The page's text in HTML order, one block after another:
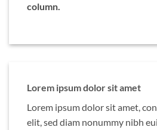
column.
Lorem ipsum dolor sit amet
Lorem ipsum dolor sit amet,
elit, sed diam nonummy nibh